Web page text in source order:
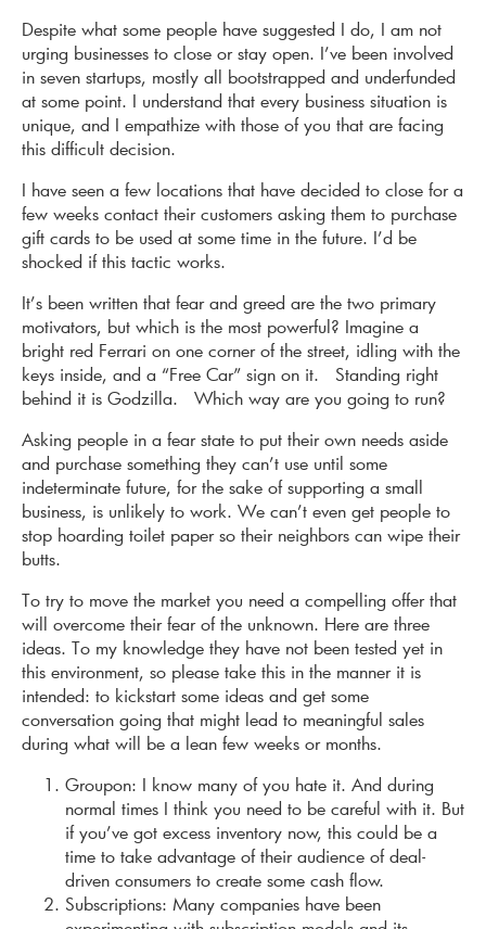
Despite what some people have suggested I do, I am not
urging businesses to close or stay open. I’ve been involved
in seven startups, mostly all bootstrapped and underfunded
at some point. I understand that every business situation is
unique, and I empathize with those of you that are facing
this difficult decision.
I have seen a few locations that have decided to close for a
few weeks contact their customers asking them to purchase
gift cards to be used at some time in the future. I’d be
shocked if this tactic works.
It’s been written that fear and greed are the two primary
motivators, but which is the most powerful? Imagine a
bright red Ferrari on one corner of the street, idling with the
keys inside, and a “Free Car” sign on it. Standing right
behind it is Godzilla. Which way are you going to run?
Asking people in a fear state to put their own needs aside
and purchase something they can’t use until some
indeterminate future, for the sake of supporting a small
business, is unlikely to work. We can’t even get people to
stop hoarding toilet paper so their neighbors can wipe their
butts.
To try to move the market you need a compelling offer that
will overcome their fear of the unknown. Here are three
ideas. To my knowledge they have not been tested yet in
this environment, so please take this in the manner it is
intended: to kickstart some ideas and get some
conversation going that might lead to meaningful sales
during what will be a lean few weeks or months.
Groupon: I know many of you hate it. And during
normal times I think you need to be careful with it. But
if you’ve got excess inventory now, this could be a
time to take advantage of their audience of deal-
driven consumers to create some cash flow.
Subscriptions: Many companies have been